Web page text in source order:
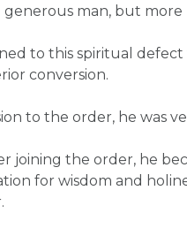
generous man, but
to this spiritual
conversion.
to the order, he was
joining the order, he
for wisdom and